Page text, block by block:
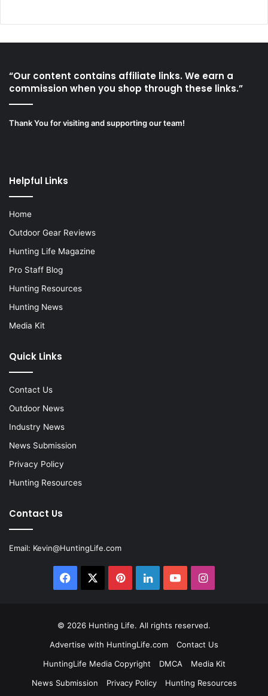
“Our content contains affiliate links. We earn a
commission when you shop through these links.”
Thank You for visiting and supporting our team!
Helpful Links
Home
Outdoor Gear Reviews
Hunting Life Magazine
Pro Staff Blog
Hunting Resources
Hunting News
Media Kit
Quick Links
Contact Us
Outdoor News
Industry News
News Submission
Privacy Policy
Hunting Resources
Contact Us
Email: Kevin@HuntingLife.com
Facebook PinterestLinkedInYouTubeInstagram
© 2026 Hunting Life. All rights reserved.
Advertise with HuntingLife.com
Contact Us
HuntingLife Media Copyright
DMCA
Media Kit
News Submission
Privacy Policy Hunting Resources